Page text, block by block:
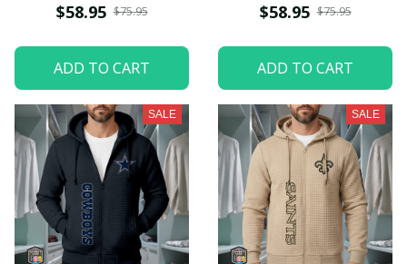
$58.95 $75.95
ADD TO CART
$58.95 $75.95
ADD TO CART
SALE SALE